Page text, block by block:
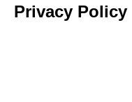
Privacy Policy